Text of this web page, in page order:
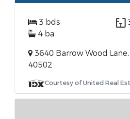
3 bds
4 ba
3640 Barrow Wood
40502
Courtesy of United Real